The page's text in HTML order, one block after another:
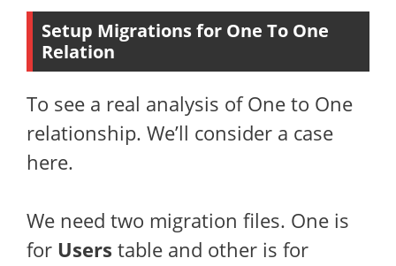
Setup Migrations for One To One
Relation
To see a real analysis of One to One
relationship. We’ll consider a case
here.
We need two migration files. One is
for Users table and other is for